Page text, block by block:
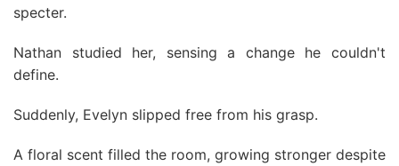
specter.
Nathan studied her, sensing a change he couldn't
define.
Suddenly, Evelyn slipped free from his grasp.
A floral scent filled the room, growing stronger despite